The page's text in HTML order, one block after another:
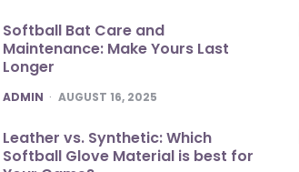
Softball Bat Care and
Maintenance: Make Yours Last
Longer
POSTED
ADMIN AUGUST 16, 2025
Leather vs. Synthetic: Which
Softball Glove Material is best for